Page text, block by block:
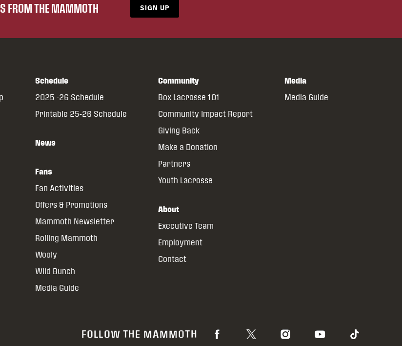
FROM THE MAMMOTH SIGN UP
Schedule
2025 -26 Schedule
Printable 25-26 Schedule
News
Fans
Fan Activities
Offers & Promotions
Mammoth Newsletter
Rolling Mammoth
Wooly
Wild Bunch
Media Guide
Community
Box Lacrosse 101
Community Impact Report
Giving Back
Make a Donation
Partners
Youth Lacrosse
About
Executive Team
Employment
Contact
Media
Media Guide
FOLLOW THE MAMMOTH